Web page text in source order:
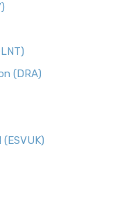
(DRA)